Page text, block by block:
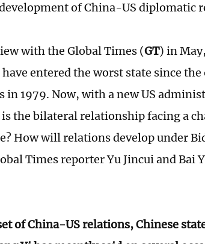
of China-US diplomatic
with the Global Times (GT) in
entered the worst state since
1979. Now, with a new US
the bilateral relationship facing a
How will relations develop under
Times reporter Yu Jincui and Bai
of China-US relations, Chinese